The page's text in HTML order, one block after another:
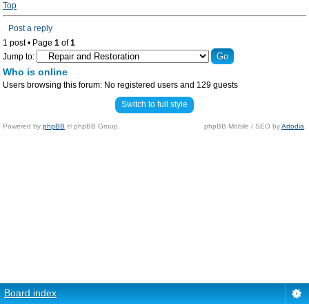
Top
Post a reply
1 post • Page 1 of1
Jump to:
Who is online
Users browsing this forum: No registered users and 129 guests
Switch to full style
Powered by phpBB © phpBB Group. phpBB Mobile / SEO byArtodia
Board index